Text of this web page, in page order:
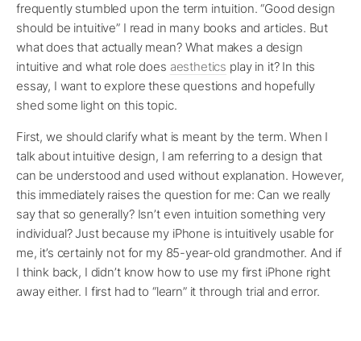
frequently stumbled upon the term intuition. “Good design
should be intuitive” I read in many books and articles. But
what does that actually mean? What makes a design
intuitive and what role does aesthetics play in it? In this
essay, I want to explore these questions and hopefully
shed some light on this topic.
First, we should clarify what is meant by the term. When I
talk about intuitive design, I am referring to a design that
can be understood and used without explanation. However,
this immediately raises the question for me: Can we really
say that so generally? Isn’t even intuition something very
individual? Just because my iPhone is intuitively usable for
me, it’s certainly not for my 85-year-old grandmother. And if
I think back, I didn’t know how to use my first iPhone right
away either. I first had to “learn” it through trial and error.